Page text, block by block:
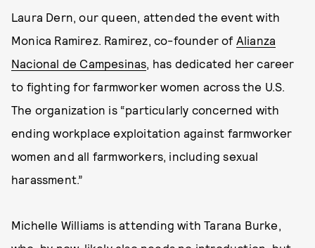
Laura Dern, our queen, attended the event with
Monica Ramirez. Ramirez, co-founder of Alianza
Nacional de Campesinas, has dedicated her career
to fighting for farmworker women across the U.S.
The organization is “particularly concerned with
ending workplace exploitation against farmworker
women and all farmworkers, including sexual
harassment.”
Michelle Williams is attending with Tarana Burke,